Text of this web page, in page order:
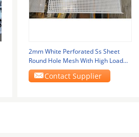
2mm White Perforated Ss Sheet
Round Hole Mesh With High Load
Capacity
Contact Supplier